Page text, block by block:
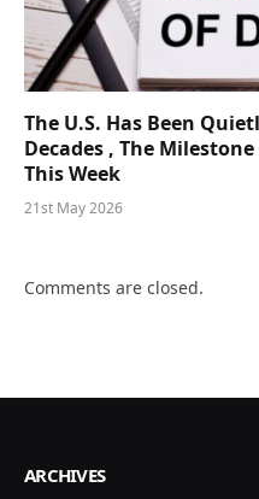
The U.S. Has Been
Decades , The
This Week
21st May 2026
Comments are closed.
ARCHIVES